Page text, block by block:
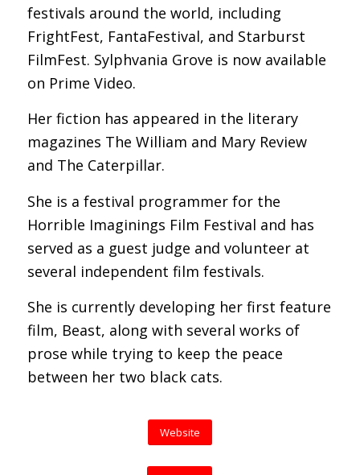
festivals around the world, including
FrightFest, FantaFestival, and Starburst
FilmFest. Sylphvania Grove is now available
on Prime Video.
Her fiction has appeared in the literary
magazines The William and Mary Review
and The Caterpillar.
She is a festival programmer for the
Horrible Imaginings Film Festival and has
served as a guest judge and volunteer at
several independent film festivals.
She is currently developing her first feature
film, Beast, along with several works of
prose while trying to keep the peace
between her two black cats.
Website